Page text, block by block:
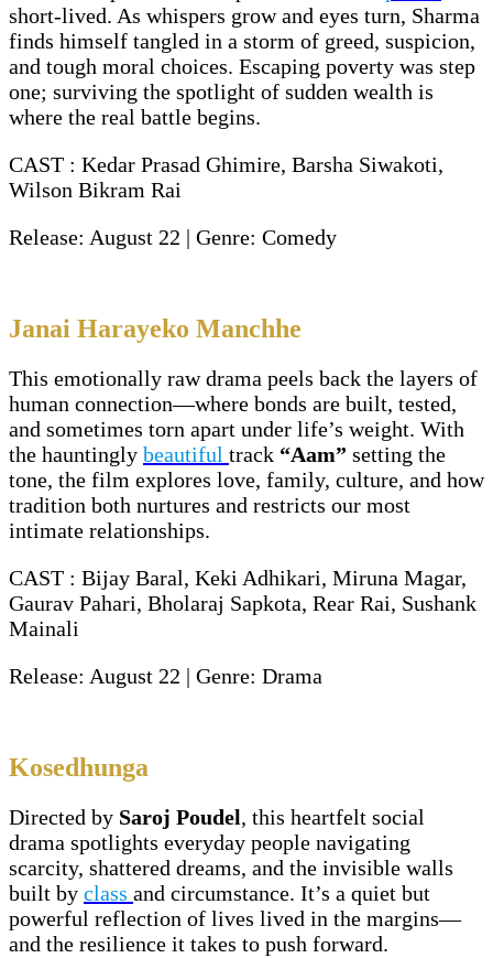
short-lived. As whispers grow and eyes turn, Sharma
finds himself tangled in a storm of greed, suspicion,
and tough moral choices. Escaping poverty was step
one; surviving the spotlight of sudden wealth is
where the real battle begins.
CAST : Kedar Prasad Ghimire, Barsha Siwakoti,
Wilson Bikram Rai
Release: August 22 | Genre: Comedy
Janai Harayeko Manchhe
This emotionally raw drama peels back the layers of
human connection—where bonds are built, tested,
and sometimes torn apart under life’s weight. With
the hauntingly beautiful track “Aam” setting the
tone, the film explores love, family, culture, and how
tradition both nurtures and restricts our most
intimate relationships.
CAST : Bijay Baral, Keki Adhikari, Miruna Magar,
Gaurav Pahari, Bholaraj Sapkota, Rear Rai, Sushank
Mainali
Release: August 22 | Genre: Drama
Kosedhunga
Directed by Saroj Poudel, this heartfelt social
drama spotlights everyday people navigating
scarcity, shattered dreams, and the invisible walls
built by class and circumstance. It’s a quiet but
powerful reflection of lives lived in the margins—
and the resilience it takes to push forward.